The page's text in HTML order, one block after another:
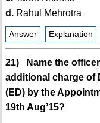
d.Rahul Mehrotra
Answer Explanation
21) Name the
additional charge of
(ED) by the
19th Aug’15?